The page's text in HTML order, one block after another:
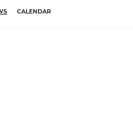
CALENDAR